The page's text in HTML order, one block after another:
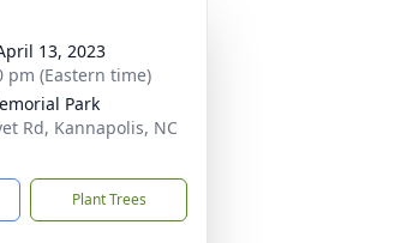
13, 2023
pm (Eastern time)
Park
Rd, Kannapolis, NC
Plant Trees